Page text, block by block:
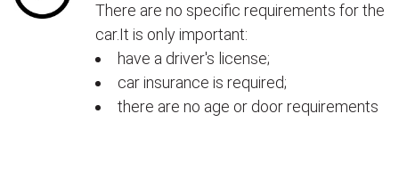
There are no specific requirements for the
car.It is only important:
have a driver's license;
car insurance is required;
there are no age or door requirements